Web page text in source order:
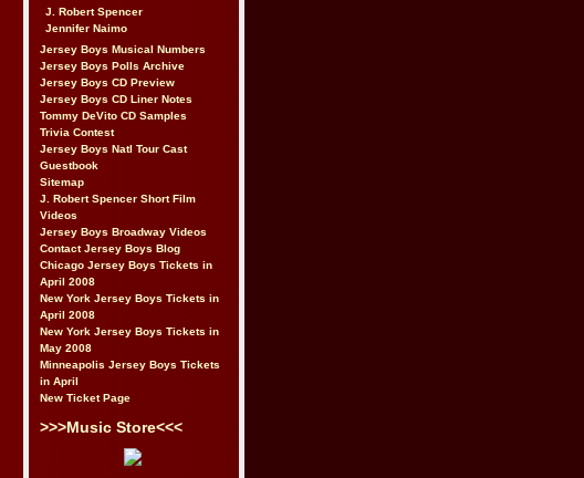
J. Robert Spencer
Jennifer Naimo
Jersey Boys Musical Numbers
Jersey Boys Polls Archive
Jersey Boys CD Preview
Jersey Boys CD Liner Notes
Tommy DeVito CD Samples
Trivia Contest
Jersey Boys Natl Tour Cast
Guestbook
Sitemap
J. Robert Spencer Short Film
Videos
Jersey Boys Broadway Videos
Contact Jersey Boys Blog
Chicago Jersey Boys Tickets in
April 2008
New York Jersey Boys Tickets in
April 2008
New York Jersey Boys Tickets in
May 2008
Minneapolis Jersey Boys Tickets
in April
New Ticket Page
>>>Music Store<<<